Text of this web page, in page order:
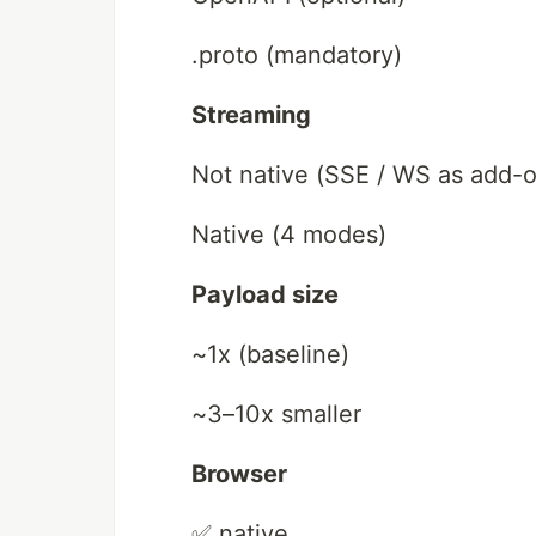
.proto (mandatory)
Streaming
Not native (SSE / WS as add-
Native (4 modes)
Payload size
~1x (baseline)
~3–10x smaller
Browser